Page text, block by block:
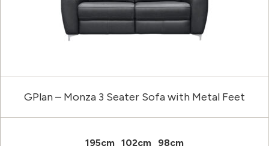
GPlan – Monza 3 Seater Sofa with Metal Feet
195cm 102cm 98cm